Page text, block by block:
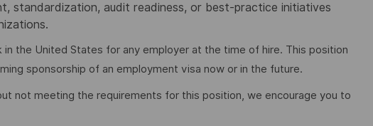
standardization, audit readiness, or best-practice initiatives
the United States for any employer at the time of hire. This position
sponsorship of an employment visa now or in the future.
not meeting the requirements for this position, we encourage you to